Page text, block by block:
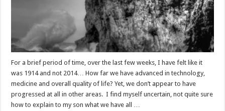
For a brief period of time, over the last few weeks, I have felt like it
was 1914 and not 2014… How far we have advanced in technology,
medicine and overall quality of life? Yet, we don’t appear to have
progressed at all in other areas. I find myself uncertain, not quite sure
how to explain to my son what we have all …